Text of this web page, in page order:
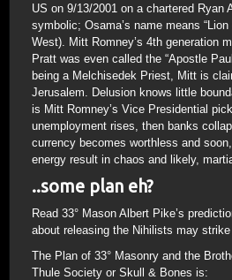
US on 9/13/2001 on a chartered Ryan
symbolic; Osama’s name means
West). Mitt Romney’s 4th generation
Pratt was even called the “Apostle
being a Melchisedek Priest, Mitt is
Jerusalem. Delusion knows little
is Mitt Romney’s Vice Presidential
unemployment rises, then banks
currency becomes worthless and
energy result in chaos and likely,
..some plan eh?
Read 33° Mason Albert Pike’s
about releasing the Nihilists may
The Plan of 33° Masonry and the
Thule Society or Skull & Bones is: